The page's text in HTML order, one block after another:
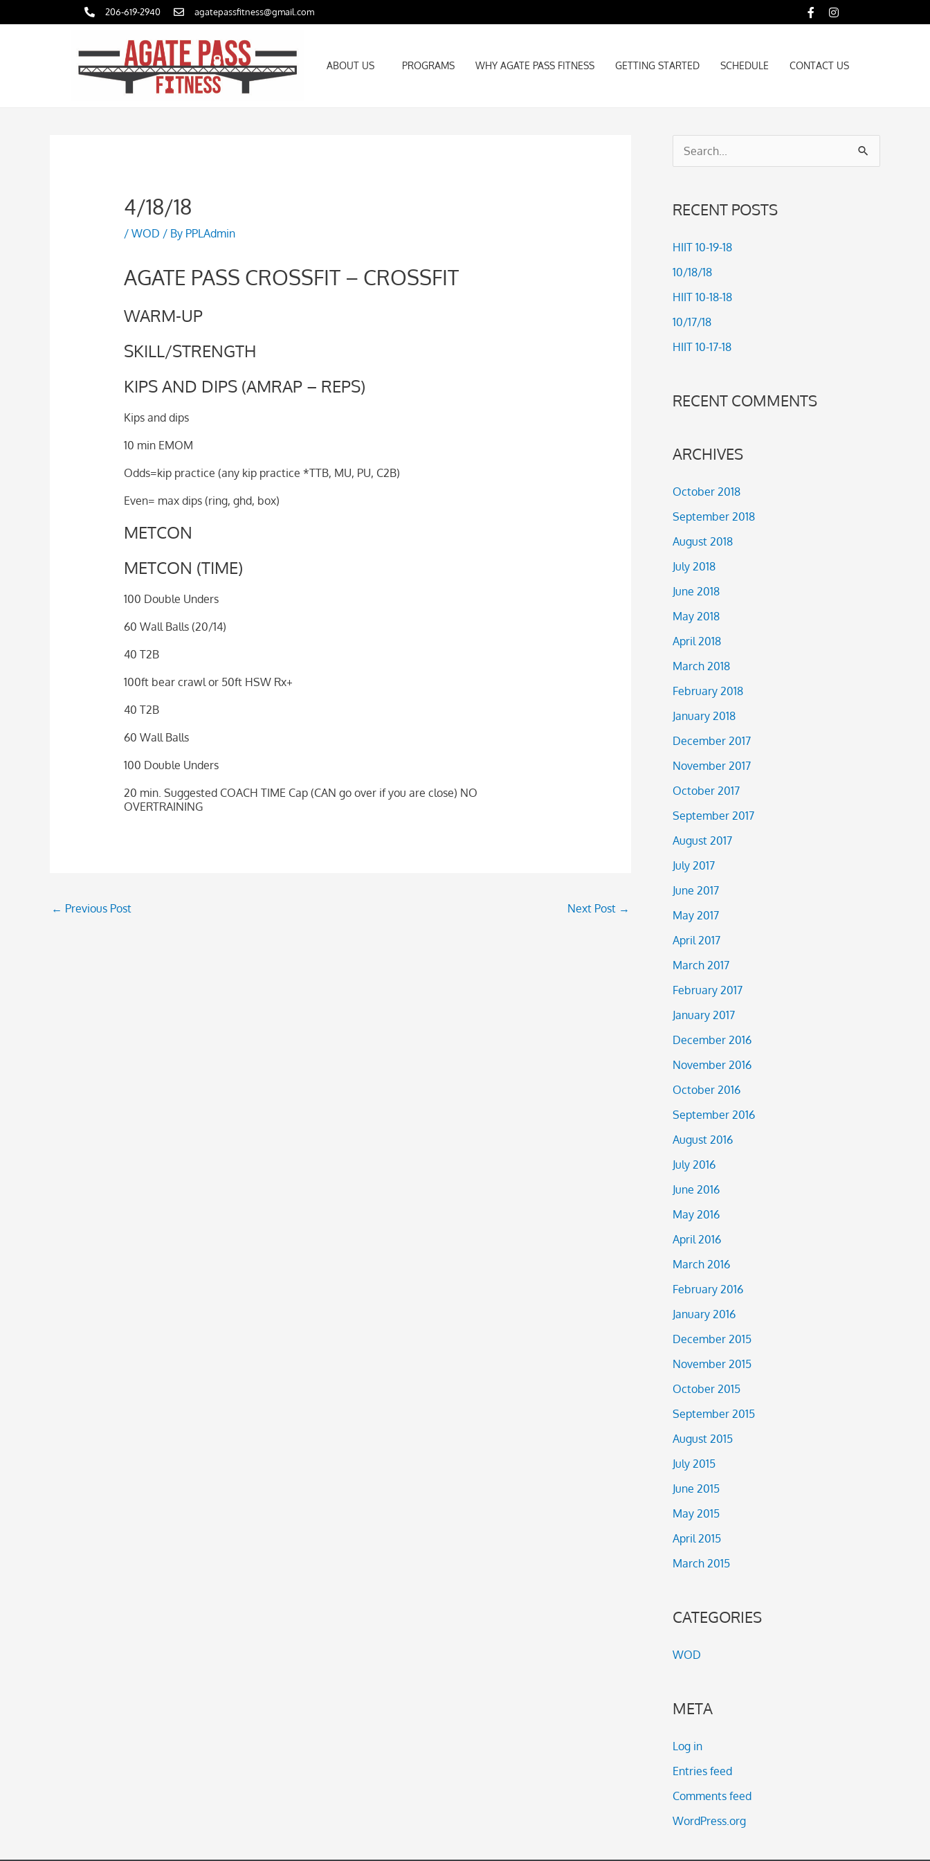
206-619-2940 agatepassfitness@gmail.com
ABOUT US PROGRAMS WHY AGATE PASS FITNESS GETTING STARTED SCHEDULE CONTACT US
ABOUT US PROGRAMS WHY AGATE PASS FITNESS GETTING STARTED SCHEDULE CONTACT US
4/18/18
/ WOD / By PPLAdmin
AGATE PASS CROSSFIT – CROSSFIT
WARM-UP
SKILL/STRENGTH
KIPS AND DIPS (AMRAP – REPS)
Kips and dips
10 min EMOM
Odds=kip practice (any kip practice *TTB, MU, PU, C2B)
Even= max dips (ring, ghd, box)
METCON
METCON (TIME)
100 Double Unders
60 Wall Balls (20/14)
40 T2B
100ft bear crawl or 50ft HSW Rx+
40 T2B
60 Wall Balls
100 Double Unders
20 min. Suggested COACH TIME Cap (CAN go over if you are close) NO
OVERTRAINING
← Previous Post Next Post →
c
h
:
RECENT POSTS
HIIT 10-19-18
10/18/18
HIIT 10-18-18
10/17/18
HIIT 10-17-18
RECENT COMMENTS
ARCHIVES
October 2018
September 2018
August 2018
July 2018
June 2018
May 2018
April 2018
March 2018
February 2018
January 2018
December 2017
November 2017
October 2017
September 2017
August 2017
July 2017
June 2017
May 2017
April 2017
March 2017
February 2017
January 2017
December 2016
November 2016
October 2016
September 2016
August 2016
July 2016
June 2016
May 2016
April 2016
March 2016
February 2016
January 2016
December 2015
November 2015
October 2015
September 2015
August 2015
July 2015
June 2015
May 2015
April 2015
March 2015
CATEGORIES
WOD
META
Log in
Entries feed
Comments feed
WordPress.org